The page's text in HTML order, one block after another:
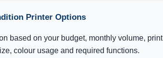
Printer Options
based on your budget, monthly volume, print
colour usage and required functions.